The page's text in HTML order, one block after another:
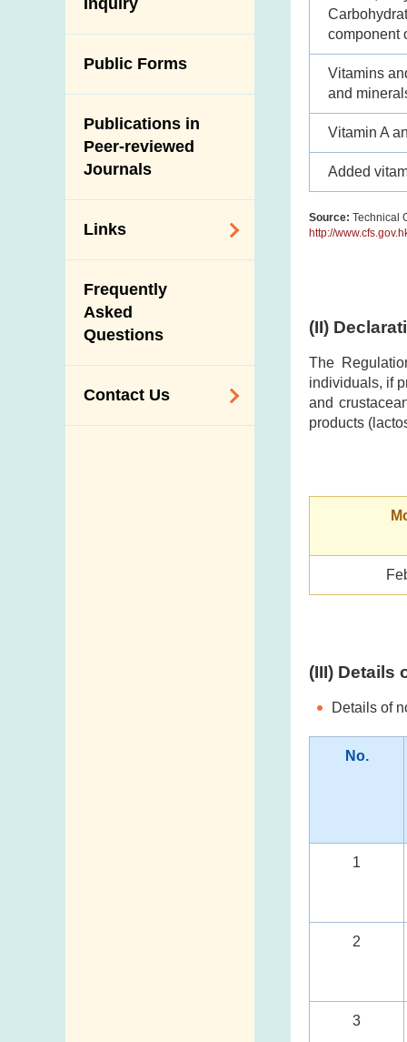
Iodine in Food
Post-Mortem
Inspection
Results of Influenza
Slaughterhouses
and Meat
Programmes and
Activities
Multimedia Library
Portals
Download
Public Competition
Inquiry
Public Forms
Publications in
Peer-reviewed
Journals
Links
Government
Departments /
Organisations
Frequently
Asked
Questions
Contact Us
component
Vitamins
and
Vitamin A
Added
Source: Technical
http://
(II)
The
individuals, if
and
products
(III) Details
Details of
No.
1
2
3